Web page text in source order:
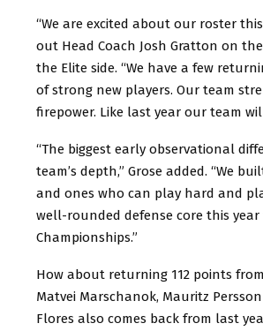
“We are excited about our roster
out Head Coach Josh Gratton on
the Elite side. “We have a few
of strong new players. Our team
firepower. Like last year our team
“The biggest early observational
team’s depth,” Grose added. “We
and ones who can play hard and
well-rounded defense core this
Championships.”
How about returning 112 points
Matvei Marschanok, Mauritz
Flores also comes back from last